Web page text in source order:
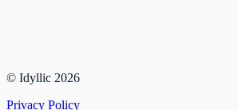
© Idyllic 2026
Privacy Policy